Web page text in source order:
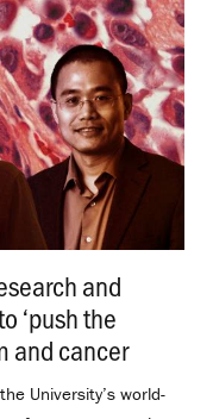
and
‘push the
and cancer.
University’s world-